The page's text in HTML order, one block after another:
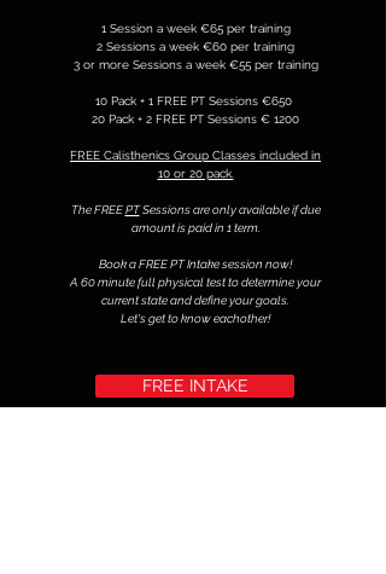
1 Session a week €65 per training
2 Sessions a week €60 per training
3 or more Sessions a week €55 per training
10 Pack + 1 FREE PT Sessions €650
20 Pack + 2 FREE PT Sessions € 1200
FREE Calisthenics Group Classes included in
10 or 20 pack.
The FREEPTSessions are only available if due
amount is paid in 1 term.
Book a FREE PT Intake session now!
A 60 minute full physical test to determine your
current state and define your goals.
Let's get to know eachother!
FREE INTAKE